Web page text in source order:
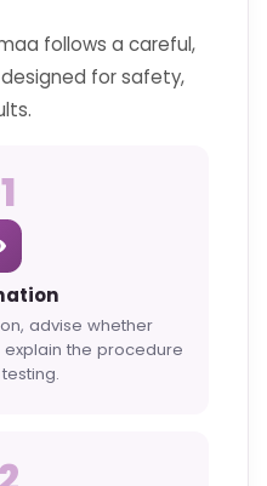
follows a careful,
for safety,
advise whether
the procedure